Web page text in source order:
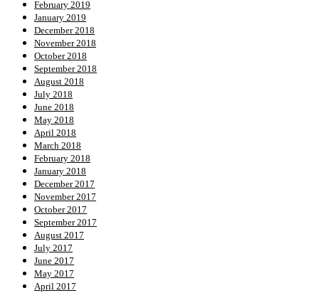
February 2019
January 2019
December 2018
November 2018
October 2018
September 2018
August 2018
July 2018
June 2018
May 2018
April 2018
March 2018
February 2018
January 2018
December 2017
November 2017
October 2017
September 2017
August 2017
July 2017
June 2017
May 2017
April 2017